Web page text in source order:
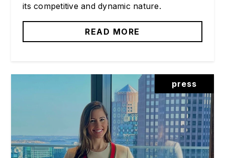
its competitive and dynamic nature.
READ MORE
press